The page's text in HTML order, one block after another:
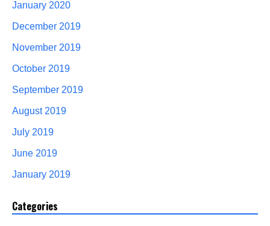
January 2020
December 2019
November 2019
October 2019
September 2019
August 2019
July 2019
June 2019
January 2019
Categories